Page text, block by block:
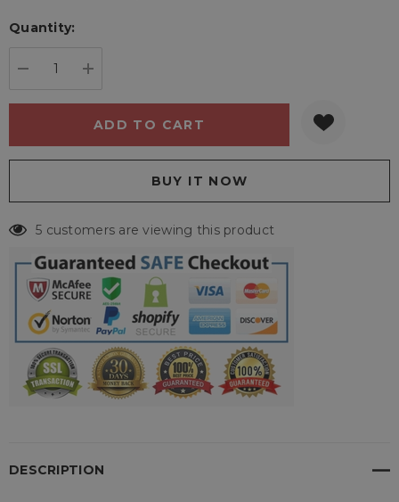
Current
Quantity:
5 customers are viewing this product
DESCRIPTION